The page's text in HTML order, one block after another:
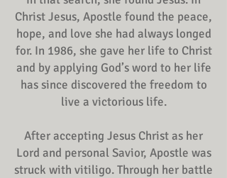
Christ Jesus, Apostle found the peace,
hope, and love she had always longed
for. In 1986, she gave her life to Christ
and by applying God’s word to her life
has since discovered the freedom to
live a victorious life.
After accepting Jesus Christ as her
Lord and personal Savior, Apostle was
struck with vitiligo. Through her battle